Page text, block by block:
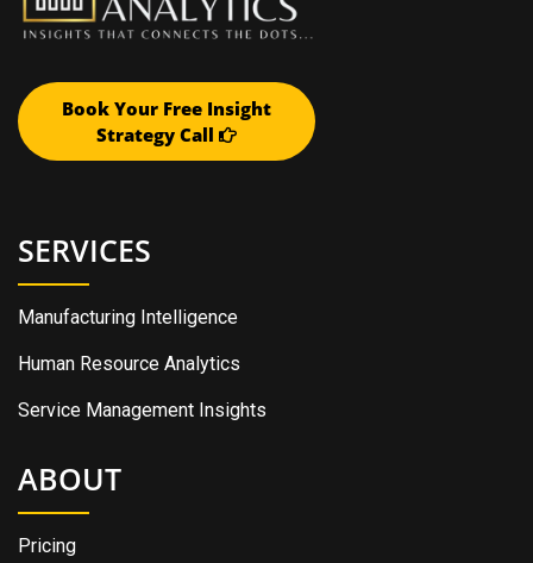
Book Your Free Insight
Strategy Call
SERVICES
Manufacturing Intelligence
Human Resource Analytics
Service Management Insights
ABOUT
Pricing